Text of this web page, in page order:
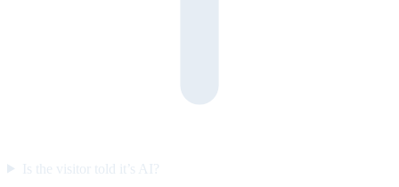
Is the visitor told it’s AI?